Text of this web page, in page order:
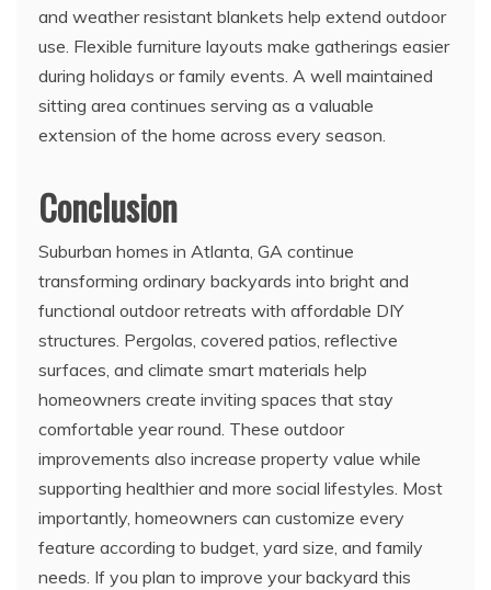
and weather resistant blankets help extend outdoor
use. Flexible furniture layouts make gatherings easier
during holidays or family events. A well maintained
sitting area continues serving as a valuable
extension of the home across every season.
Conclusion
Suburban homes in Atlanta, GA continue
transforming ordinary backyards into bright and
functional outdoor retreats with affordable DIY
structures. Pergolas, covered patios, reflective
surfaces, and climate smart materials help
homeowners create inviting spaces that stay
comfortable year round. These outdoor
improvements also increase property value while
supporting healthier and more social lifestyles. Most
importantly, homeowners can customize every
feature according to budget, yard size, and family
needs. If you plan to improve your backyard this